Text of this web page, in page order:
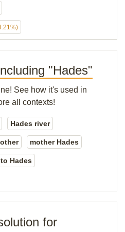
"Hades"
See how it's used in
all contexts!
Hades river
mother Hades
Hades
for